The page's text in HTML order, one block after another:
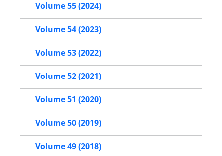
Volume 55 (2024)
Volume 54 (2023)
Volume 53 (2022)
Volume 52 (2021)
Volume 51 (2020)
Volume 50 (2019)
Volume 49 (2018)